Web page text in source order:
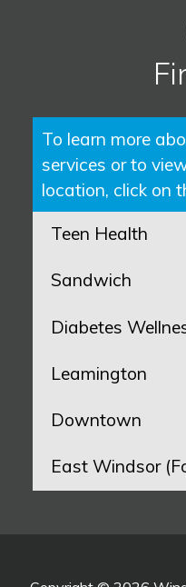
To learn more
services or to
location, click on
Teen Health
Sandwich
Diabetes
Leamington
Downtown
East Windsor